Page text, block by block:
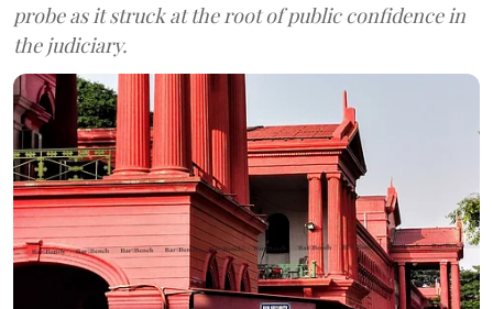
probe as it struck at the root of public confidence in
the judiciary.